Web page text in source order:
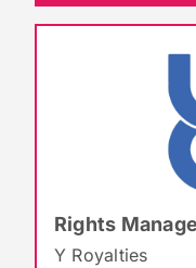
Rights
Y Royalties